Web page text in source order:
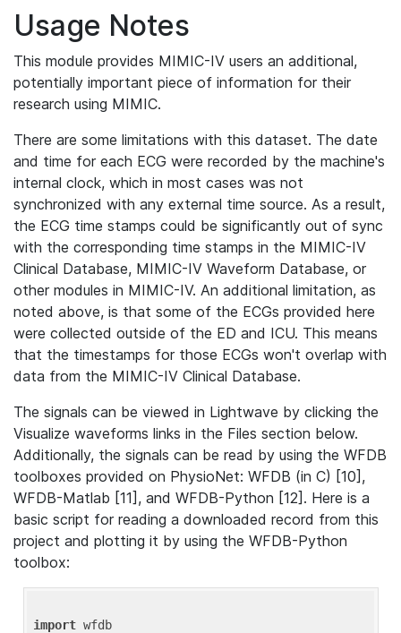
Usage Notes
This module provides MIMIC-IV users an additional,
potentially important piece of information for their
research using MIMIC.
There are some limitations with this dataset. The date
and time for each ECG were recorded by the machine's
internal clock, which in most cases was not
synchronized with any external time source. As a result,
the ECG time stamps could be significantly out of sync
with the corresponding time stamps in the MIMIC-IV
Clinical Database, MIMIC-IV Waveform Database, or
other modules in MIMIC-IV. An additional limitation, as
noted above, is that some of the ECGs provided here
were collected outside of the ED and ICU. This means
that the timestamps for those ECGs won't overlap with
data from the MIMIC-IV Clinical Database.
The signals can be viewed in Lightwave by clicking the
Visualize waveforms links in the Files section below.
Additionally, the signals can be read by using the WFDB
toolboxes provided on PhysioNet: WFDB (in C) [10],
WFDB-Matlab [11], and WFDB-Python [12]. Here is a
basic script for reading a downloaded record from this
project and plotting it by using the WFDB-Python
toolbox:
import wfdb